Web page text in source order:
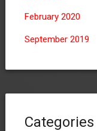
February 2020
September 2019
Categories